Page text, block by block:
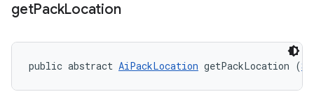
getPackLocation
public abstract AiPackLocation getPackLocation (